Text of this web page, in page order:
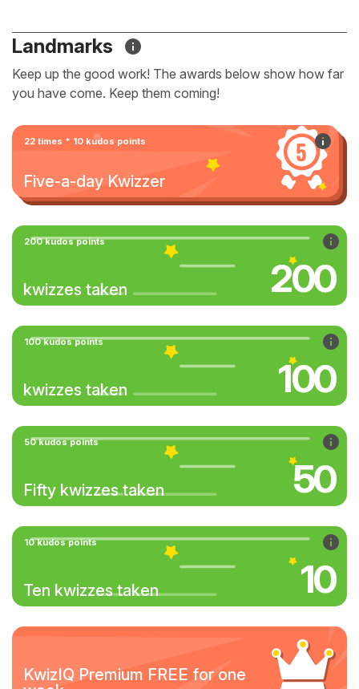
Landmarks
Keep up the good work! The awards below show how far
you have come. Keep them coming!
22 times * 10 kudos points
Five-a-day Kwizzer
200 kudos points
kwizzes taken 200
100 kudos points
kwizzes taken 100
50 kudos points
Fifty kwizzes taken 50
10 kudos points
Ten kwizzes taken 10
KwizIQ Premium FREE for one